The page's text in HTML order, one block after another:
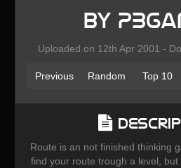
by
Uploaded on 12th Apr 2001 -
Previous Random Top 10
Route is an not finished thinking
find your route trough a level,